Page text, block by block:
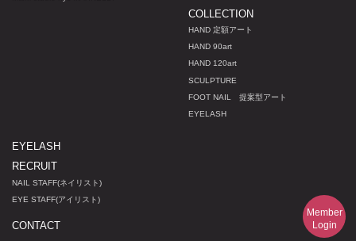
Member
Login
COLLECTION
HAND 定額アート
HAND 90art
HAND 120art
SCULPTURE
FOOT NAIL 提案型アート
EYELASH
EYELASH
RECRUIT
NAIL STAFF(ネイリスト)
EYE STAFF(アイリスト)
CONTACT